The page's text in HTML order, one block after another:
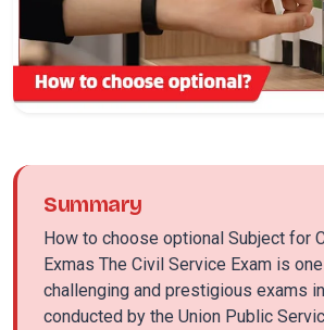
Summary
How to choose optional Subject for
Exmas The Civil Service Exam is
challenging and prestigious exams
conducted by the Union Public